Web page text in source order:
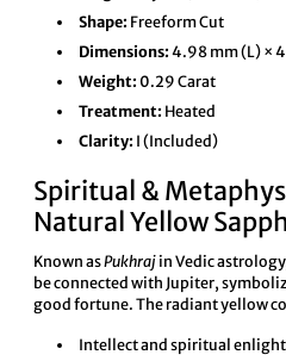
Shape: Freeform Cut
Dimensions: 4.98 mm (L) ×
Weight: 0.29 Carat
Treatment: Heated
Clarity: I (Included)
Spiritual &
Natural Yellow
Known asPukhraj in Vedic
be connected with Jupiter,
good fortune. The radiant yellow
Intellect and spiritual